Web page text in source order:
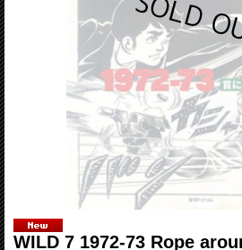
WILD 7 1972-73 Rope